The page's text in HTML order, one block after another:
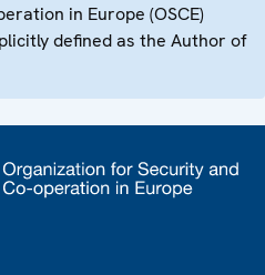
in Europe (OSCE)
defined as the Author of